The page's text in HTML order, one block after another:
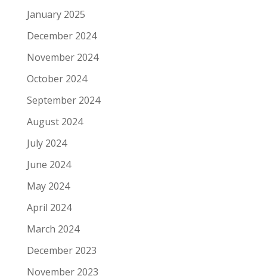
January 2025
December 2024
November 2024
October 2024
September 2024
August 2024
July 2024
June 2024
May 2024
April 2024
March 2024
December 2023
November 2023